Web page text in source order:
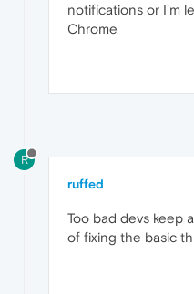
notifications or I'm
Chrome
R
ruffed
Too bad devs keep
of fixing the basic